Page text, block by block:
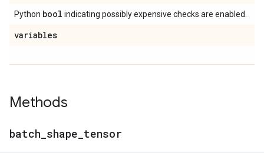
Python bool indicating possibly expensive checks are enabled.
variables
Methods
batch shape tensor